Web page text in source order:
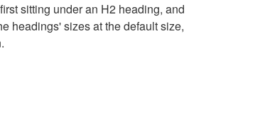
sitting under an H2 heading, and
headings' sizes at the default size,